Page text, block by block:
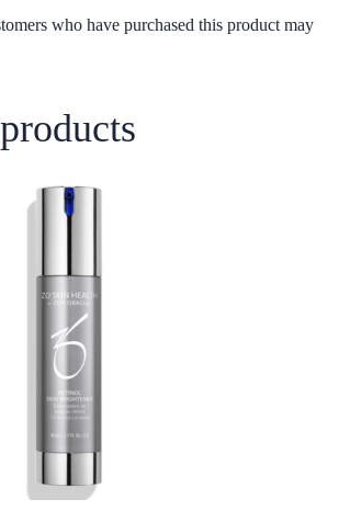
who have purchased this product may